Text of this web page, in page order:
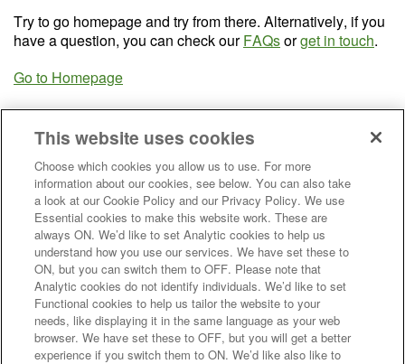
Try to go homepage and try from there. Alternatively, if you
have a question, you can check ourFAQsorget in touch.
Go to Homepage
This website uses cookies
Choose which cookies you allow us to use. For more
information about our cookies, see below. You can also take
a look at our Cookie Policy and our Privacy Policy. We use
Essential cookies to make this website work. These are
always ON. We’d like to set Analytic cookies to help us
understand how you use our services. We have set these to
ON, but you can switch them to OFF. Please note that
Analytic cookies do not identify individuals. We’d like to set
Functional cookies to help us tailor the website to your
needs, like displaying it in the same language as your web
browser. We have set these to OFF, but you will get a better
experience if you switch them to ON. We’d like also like to